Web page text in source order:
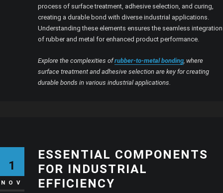
process of surface treatment, adhesive selection, and curing,
creating a durable bond with diverse industrial applications.
Understanding these elements ensures the seamless integration
of rubber and metal for enhanced product performance.
Explore the complexities ofrubber-to-metal bonding , where
surface treatment and adhesive selection are key for creating
durable bonds in various industrial applications.
1
NOV
ESSENTIAL COMPONENTS
FOR INDUSTRIAL
EFFICIENCY